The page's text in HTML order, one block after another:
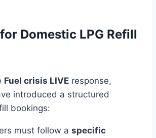
Domestic LPG Refill
Fuel crisis LIVE response,
introduced a structured
bookings:
must follow a specific